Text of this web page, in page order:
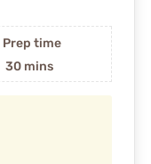
Prep time
30 mins